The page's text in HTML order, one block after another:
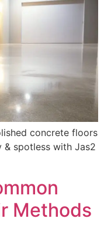
concrete floors
& spotless with Jas2
Methods